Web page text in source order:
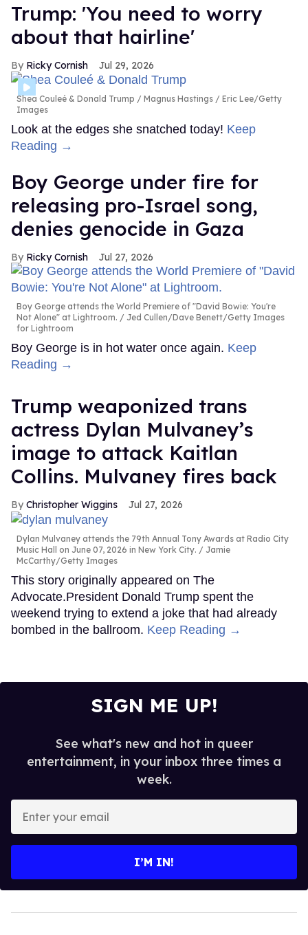
Trump: 'You need to worry
about that hairline'
Ricky Cornish Jul 29, 2026
Shea Couleé & Donald Trump
Magnus Hastings / Eric Lee/Getty
Images
Look at the edges she snatched today! Keep
Reading →
Boy George under fire for
releasing pro-Israel song,
denies genocide in Gaza
Ricky Cornish Jul 27, 2026
Boy George attends the World Premiere of "David Bowie: You're
Not Alone" at Lightroom.
Jed Cullen/Dave Benett/Getty Images
for Lightroom
Boy George is in hot water once again. Keep
Reading →
Trump weaponized trans
actress Dylan Mulvaney’s
image to attack Kaitlan
Collins. Mulvaney fires back
Christopher Wiggins Jul 27, 2026
Dylan Mulvaney attends the 79th Annual Tony Awards at Radio City
Music Hall on June 07, 2026 in New York City.
Jamie
McCarthy/Getty Images
This story originally appeared on The
Advocate.President Donald Trump spent the
weekend trying to extend a joke that had already
bombed in the ballroom. Keep Reading →
SIGN ME UP!
See what's new and hot in queer
entertainment, in your inbox three times a
week.
your
I’M IN!